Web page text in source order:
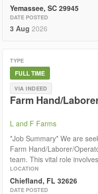
Yemassee, SC 29945
DATE POSTED
3 Aug 2026
TYPE
FULL TIME
VIA INDEED
Farm Hand/
L and F Farms
*Job Summary* We are
Farm Hand/Laborer/
team. This vital role
LOCATION
Chiefland, FL 32626
DATE POSTED